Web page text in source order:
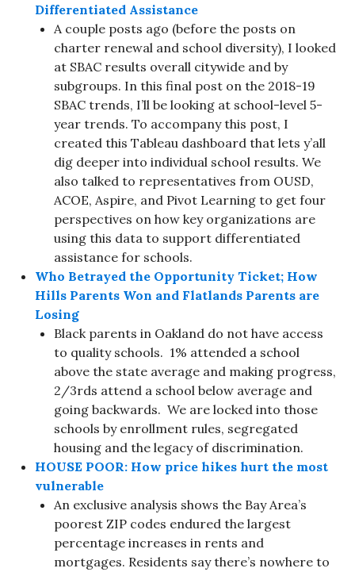
Differentiated Assistance
A couple posts ago (before the posts on
charter renewal and school diversity), I looked
at SBAC results overall citywide and by
subgroups. In this final post on the 2018-19
SBAC trends, I’ll be looking at school-level 5-
year trends. To accompany this post, I
created this Tableau dashboard that lets y’all
dig deeper into individual school results. We
also talked to representatives from OUSD,
ACOE, Aspire, and Pivot Learning to get four
perspectives on how key organizations are
using this data to support differentiated
assistance for schools.
Who Betrayed the Opportunity Ticket; How
Hills Parents Won and Flatlands Parents are
Losing
Black parents in Oakland do not have access
to quality schools. 1% attended a school
above the state average and making progress,
2/3rds attend a school below average and
going backwards. We are locked into those
schools by enrollment rules, segregated
housing and the legacy of discrimination.
HOUSE POOR: How price hikes hurt the most
vulnerable
An exclusive analysis shows the Bay Area’s
poorest ZIP codes endured the largest
percentage increases in rents and
mortgages. Residents say there’s nowhere to